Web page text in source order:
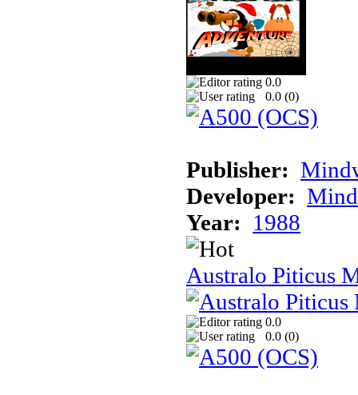
0.0
0.0 (0)
Publisher:
Developer:
Year: 1988
Australo Piticus
0.0
0.0 (0)